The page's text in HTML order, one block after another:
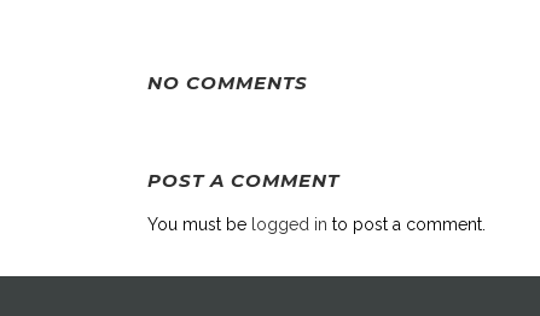
NO COMMENTS
POST A COMMENT
You must be logged in to post a comment.